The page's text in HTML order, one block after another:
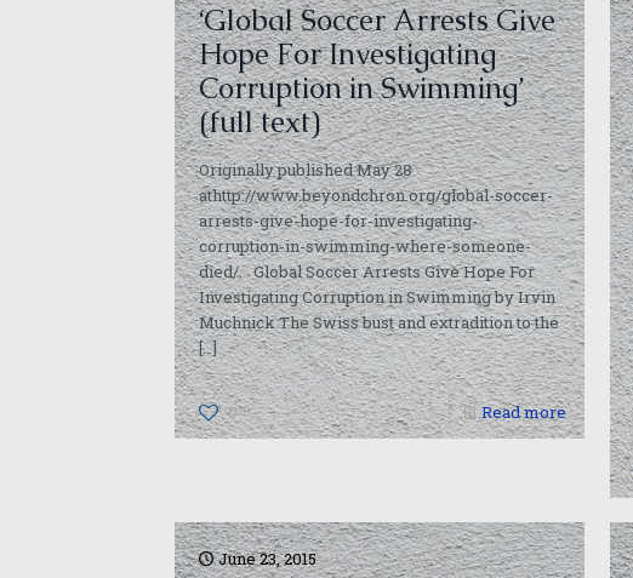
‘Global Soccer Arrests Give
Hope For Investigating
Corruption in Swimming’
(full text)
Originally published May 28
athttp://www.beyondchron.org/global-soccer-
arrests-give-hope-for-investigating-
corruption-in-swimming-where-someone-
died/. Global Soccer Arrests Give Hope For
Investigating Corruption in Swimming by Irvin
Muchnick The Swiss bust and extradition to the
[…]
0 Read more
June 23, 2015